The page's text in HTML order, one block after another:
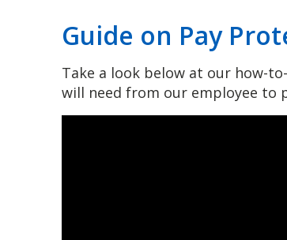
Guide on Pay
Take a look below at our how-
will need from our employee to